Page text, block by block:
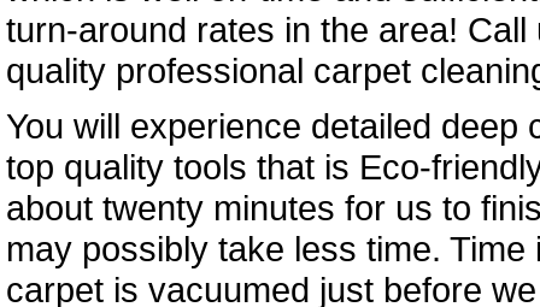
turn-around rates in the area!
quality professional carpet
You will experience detailed
top quality tools that is Eco-
about twenty minutes for us to
may possibly take less time.
carpet is vacuumed just before